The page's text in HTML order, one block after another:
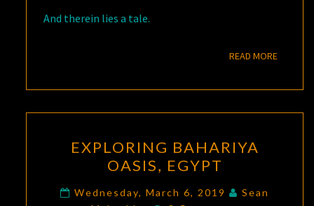
And therein lies a tale.
READ MOREREAD
BAHARIYA
OASIS,
EGYPT
EXPLORING BAHARIYA
OASIS, EGYPT
Wednesday, March 6, 2019
Sean